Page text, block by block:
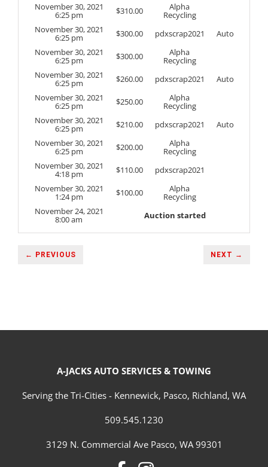
November 30, 2021
6:25 pm $310.00 Alpha
Recycling
November 30, 2021
6:25 pm $300.00 pdxscrap2021
Auto
November 30, 2021
6:25 pm $300.00 Alpha
Recycling
November 30, 2021
6:25 pm $260.00 pdxscrap2021
Auto
November 30, 2021
6:25 pm $250.00 Alpha
Recycling
November 30, 2021
6:25 pm $210.00 pdxscrap2021
Auto
November 30, 2021
6:25 pm $200.00 Alpha
Recycling
November 30, 2021
4:18 pm $110.00
pdxscrap2021
November 30, 2021
1:24 pm $100.00 Alpha
Recycling
November 24, 2021
8:00 am Auction started
← PREVIOUS NEXT →
A-JACKS AUTO SERVICES & TOWING
Serving the Tri-Cities - Kennewick, Pasco, Richland, WA
509.545.1230
3129 N. Commercial Ave Pasco, WA 99301